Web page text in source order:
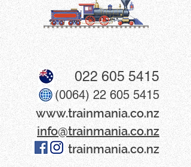
022 605 5415
(0064) 22 605 5415
www​.trainmania.co.nz
info@trainmania.co.nz
trainmania.co.nz